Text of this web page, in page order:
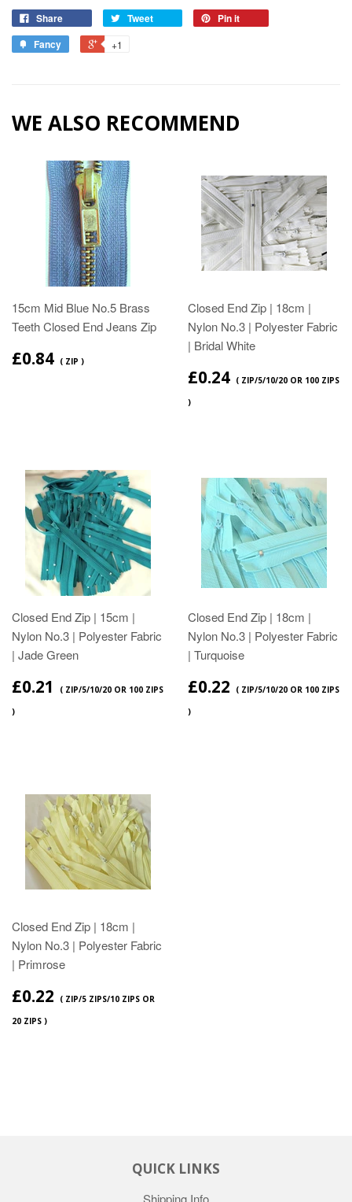
Share Tweet
Pin it
Fancy
+1
WE ALSO RECOMMEND
15cm Mid Blue No.5 Brass
Teeth Closed End Jeans Zip
£0.84 ( ZIP )
Closed End Zip | 18cm |
Nylon No.3 | Polyester Fabric
| Bridal White
£0.24 ( ZIP/5/10/20 OR 100 ZIPS
)
Closed End Zip | 15cm |
Nylon No.3 | Polyester Fabric
| Jade Green
£0.21
( ZIP/5/10/20 OR 100 ZIPS
)
Closed End Zip | 18cm |
Nylon No.3 | Polyester Fabric
| Turquoise
£0.22
( ZIP/5/10/20 OR 100 ZIPS
)
Closed End Zip | 18cm |
Nylon No.3 | Polyester Fabric
| Primrose
£0.22
( ZIP/5 ZIPS/10 ZIPS OR
20 ZIPS )
QUICK LINKS
Shipping Info